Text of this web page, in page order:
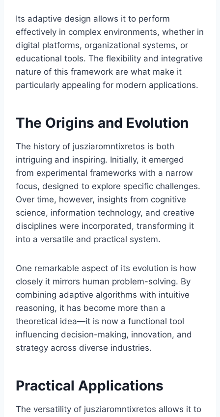
Its adaptive design allows it to perform
effectively in complex environments, whether in
digital platforms, organizational systems, or
educational tools. The flexibility and integrative
nature of this framework are what make it
particularly appealing for modern applications.
The Origins and Evolution
The history of jusziaromntixretos is both
intriguing and inspiring. Initially, it emerged
from experimental frameworks with a narrow
focus, designed to explore specific challenges.
Over time, however, insights from cognitive
science, information technology, and creative
disciplines were incorporated, transforming it
into a versatile and practical system.
One remarkable aspect of its evolution is how
closely it mirrors human problem-solving. By
combining adaptive algorithms with intuitive
reasoning, it has become more than a
theoretical idea—it is now a functional tool
influencing decision-making, innovation, and
strategy across diverse industries.
Practical Applications
The versatility of jusziaromntixretos allows it to